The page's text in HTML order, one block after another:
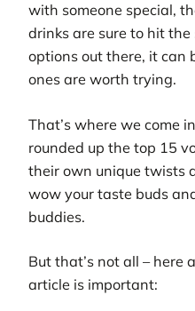
with someone special,
drinks are sure to hit
options out there, it can
ones are worth trying.
That’s where we come
rounded up the top 15
their own unique twists
wow your taste buds
buddies.
But that’s not all – here
article is important: